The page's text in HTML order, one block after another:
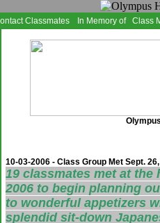
Classmates In Memory of Class
10-03-2006 - Class Group Met Sept.
19 classmates met at the
2006 to begin planning
to wonderful appetizers
splendid sit-down